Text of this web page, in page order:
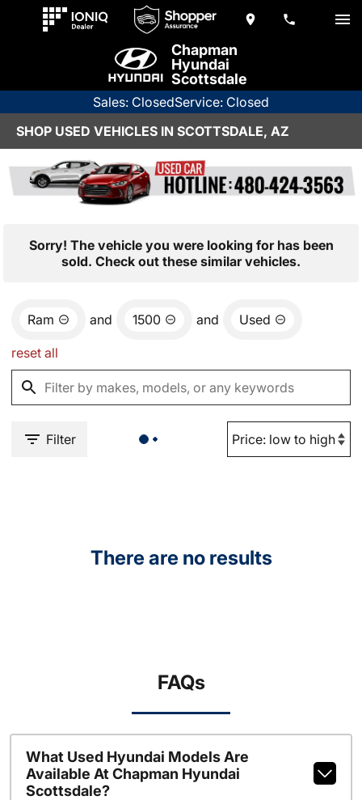
Chapman
Hyundai
Scottsdale
Sales: ClosedService: Closed
SHOP USED VEHICLES IN SCOTTSDALE, AZ
Sorry! The vehicle you were looking for has been
sold. Check out these similar vehicles.
Ram and 1500 and Used
reset all
Filter
There are no results
FAQs
What Used Hyundai Models Are
Available At Chapman Hyundai
Scottsdale?